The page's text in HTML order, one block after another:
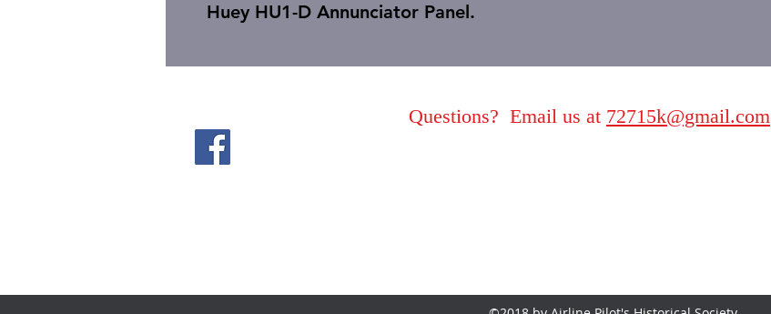
Huey HU1-D Annunciator Panel.
Questions? Email us at 72715k@gmail.com